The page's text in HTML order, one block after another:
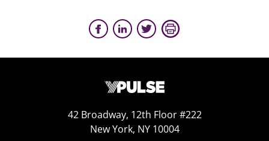
42 Broadway, 12th Floor #222
New York, NY 10004